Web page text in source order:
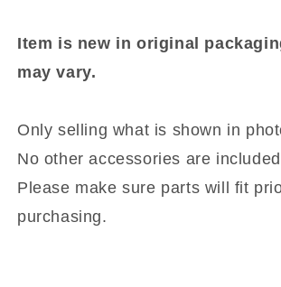
0.423
0.423
Item is new in original
may vary.
Only selling what is shown in
No other accessories are
Please make sure parts will fit
purchasing.